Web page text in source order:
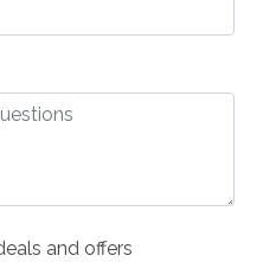
and offers